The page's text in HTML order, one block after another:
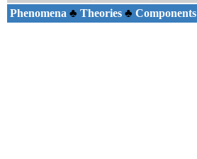
Phenomena ♣ Theories ♣ Components